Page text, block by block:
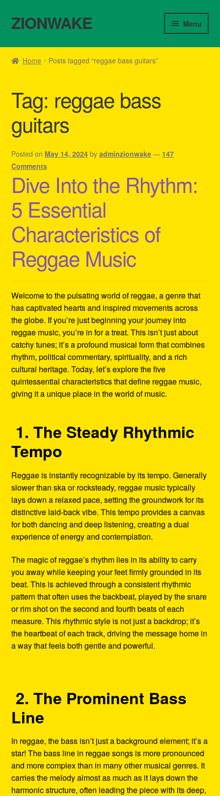
Skip
to
Skip
to
ZIONWAKE Menu
Home
Cart
Checkout
Contact Us – Outfit Ideas For Reggae Concert
Homepage Reggae Apparel
My account
Refund and Returns Policy
Reggae Artists Biography
Home Posts tagged “reggae bass guitars”
Tag: reggae bass
guitars
Posted on May 14, 2024 by adminzionwake — 147
Comments
Dive Into the Rhythm:
5 Essential
Characteristics of
Reggae Music
Welcome to the pulsating world of reggae, a genre that
has captivated hearts and inspired movements across
the globe. If you’re just beginning your journey into
reggae music, you’re in for a treat. This isn’t just about
catchy tunes; it’s a profound musical form that combines
rhythm, political commentary, spirituality, and a rich
cultural heritage. Today, let’s explore the five
quintessential characteristics that define reggae music,
giving it a unique place in the world of music.
1. The Steady Rhythmic
Tempo
Reggae is instantly recognizable by its tempo. Generally
slower than ska or rocksteady, reggae music typically
lays down a relaxed pace, setting the groundwork for its
distinctive laid-back vibe. This tempo provides a canvas
for both dancing and deep listening, creating a dual
experience of energy and contemplation.
The magic of reggae’s rhythm lies in its ability to carry
you away while keeping your feet firmly grounded in its
beat. This is achieved through a consistent rhythmic
pattern that often uses the backbeat, played by the snare
or rim shot on the second and fourth beats of each
measure. This rhythmic style is not just a backdrop; it’s
the heartbeat of each track, driving the message home in
a way that feels both gentle and powerful.
2. The Prominent Bass
Line
In reggae, the bass isn’t just a background element; it’s a
star! The bass line in reggae songs is more pronounced
and more complex than in many other musical genres. It
carries the melody almost as much as it lays down the
harmonic structure, often leading the piece with its deep,